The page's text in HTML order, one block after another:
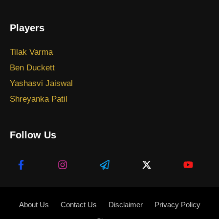
Players
Tilak Varma
Ben Duckett
Yashasvi Jaiswal
Shreyanka Patil
Follow Us
About Us Contact Us Disclaimer
Privacy Policy